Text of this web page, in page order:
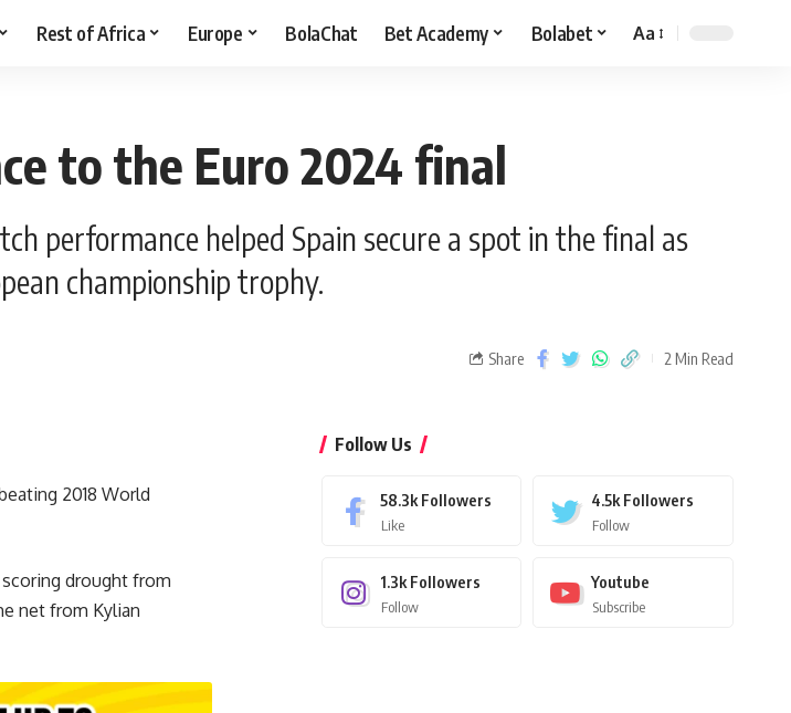
Rest of Africa Europe BolaChat Bet Academy Bolabet Aa
to the Euro 2024 final
performance helped Spain secure a spot in the final as
championship trophy.
Share 2 Min Read
2018 World
drought from
net from Kylian
Follow Us
58.3k Followers
Like
4.5k Followers
Follow
1.3k Followers
Follow
Youtube
Subscribe